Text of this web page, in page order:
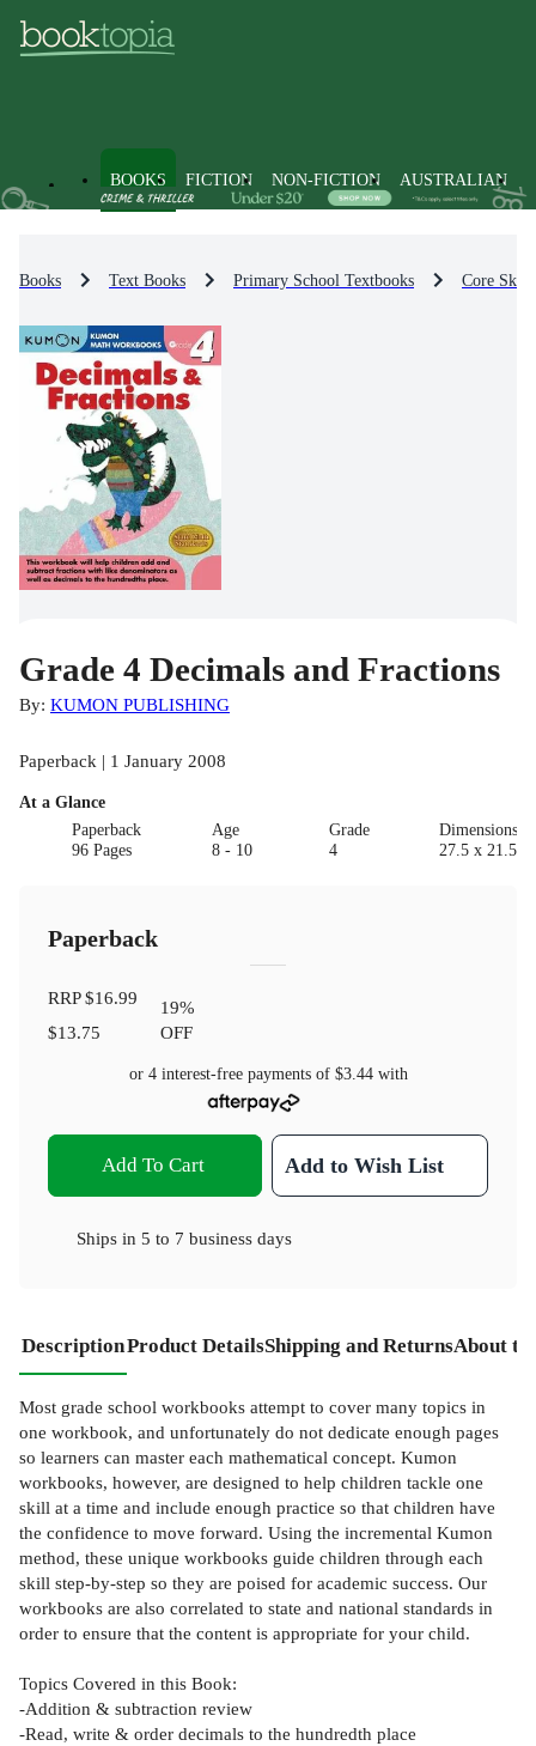
BOOKS FICTION NON-FICTION AUSTRALIAN
Books Text Books Primary School Textbooks Core Skills
Grade 4 Decimals and Fractions
By: KUMON PUBLISHING
Paperback | 1 January 2008
At a Glance
Paperback
96 Pages
Age
8 - 10
Grade
4
27.5 x 21.5 x
Paperback
RRP$16.99
$13.75
19%
OFF
or 4 interest-free payments of $3.44with
Add To Cart Add to Wish List
Ships in 5 to 7 business days
DescriptionProduct DetailsShipping and ReturnsAbout
Most grade school workbooks attempt to cover many topics in
one workbook, and unfortunately do not dedicate enough pages
so learners can master each mathematical concept. Kumon
workbooks, however, are designed to help children tackle one
skill at a time and include enough practice so that children have
the confidence to move forward. Using the incremental Kumon
method, these unique workbooks guide children through each
skill step-by-step so they are poised for academic success. Our
workbooks are also correlated to state and national standards in
order to ensure that the content is appropriate for your child.
Topics Covered in this Book:
-Addition & subtraction review
-Read, write & order decimals to the hundredth place